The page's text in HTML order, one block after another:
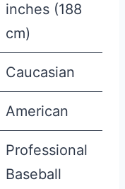
inches (188
cm)
Caucasian
American
Professional
Baseball